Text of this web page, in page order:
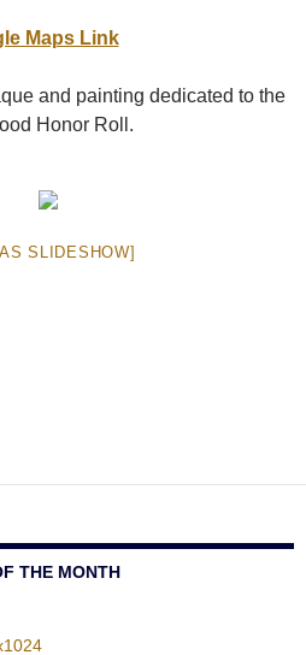
Maps Link
and painting dedicated to the
Honor Roll.
SLIDESHOW]
THE MONTH